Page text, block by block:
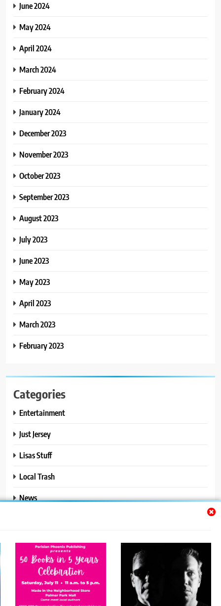
June 2024
May 2024
April 2024
March 2024
February 2024
January 2024
December 2023
November 2023
October 2023
September 2023
August 2023
July 2023
June 2023
May 2023
April 2023
March 2023
February 2023
Categories
Entertainment
Just Jersey
Lisas Stuff
Local Trash
News
Travel
Uncategorized